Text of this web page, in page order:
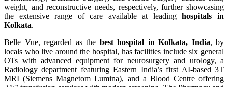
weight, and reconstructive needs, respectively, further showcasing
the extensive range of care available at leadinghospitals in
Kolkata.
Belle Vue, regarded as the best hospital in Kolkata, India, by
locals who live around the hospital, has facilities include six general
OTs with advanced equipment for neurosurgery and urology, a
Radiology department featuring Eastern India’s first AI-based 3T
MRI (Siemens Magnetom Lumina), and a Blood Centre offering